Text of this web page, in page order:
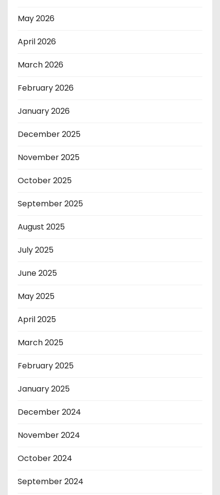
May 2026
April 2026
March 2026
February 2026
January 2026
December 2025
November 2025
October 2025
September 2025
August 2025
July 2025
June 2025
May 2025
April 2025
March 2025
February 2025
January 2025
December 2024
November 2024
October 2024
September 2024